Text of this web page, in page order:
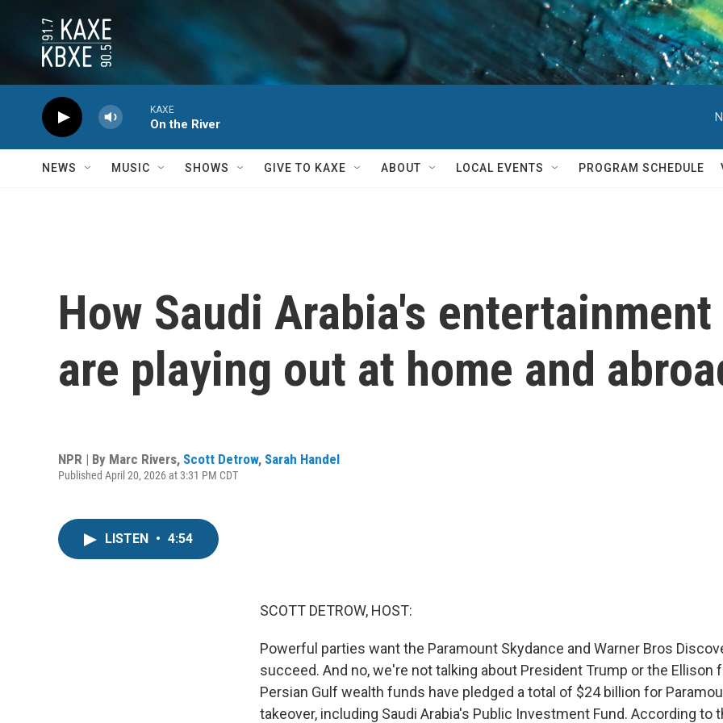
KAXE
On the River
NEWS MUSIC SHOWS GIVE TO KAXE ABOUT LOCAL EVENTS PROGRAM SCHEDULE
How Saudi Arabia's
are playing out at home and
NPR | By Marc Rivers, Scott Detrow, Sarah Handel
Published April 20, 2026 at 3:31 PM CDT
LISTEN • 4:54
SCOTT DETROW, HOST:
Powerful parties want the Paramount Skydance and Warner Bros
succeed. And no, we're not talking about President Trump or the Ellison
Persian Gulf wealth funds have pledged a total of $24 billion for
takeover, including Saudi Arabia's Public Investment Fund. According to